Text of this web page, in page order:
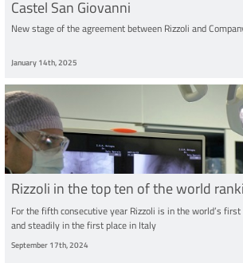
Castel San Giovanni
New stage of the agreement between Rizzoli and
January 14th, 2025
Rizzoli in the top ten of the world
For the fifth consecutive year Rizzoli is in the world’s
and steadily in the first place in Italy
September 17th, 2024